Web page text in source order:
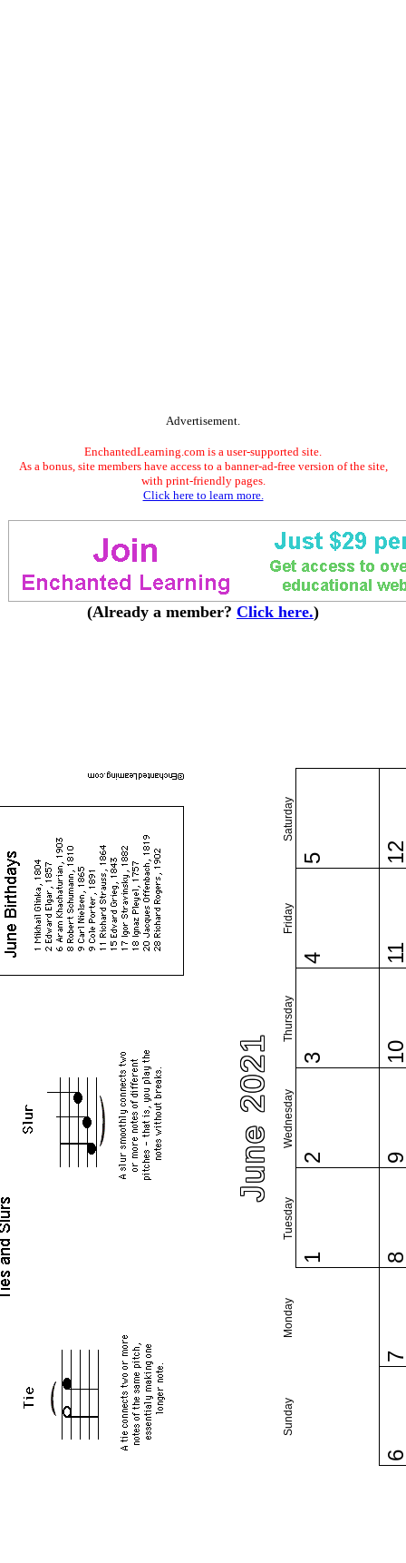
Advertisement.
EnchantedLearning.com is a user-supported site.
As a bonus, site members have access to a banner-ad-free version of the site,
with print-friendly pages.
Click here to learn more.
(Already a member? Click here.)
June 2021
Sunday
Monday
Tuesday
Wednesday
Thursday
Friday
Saturday
1
2
3
4
5